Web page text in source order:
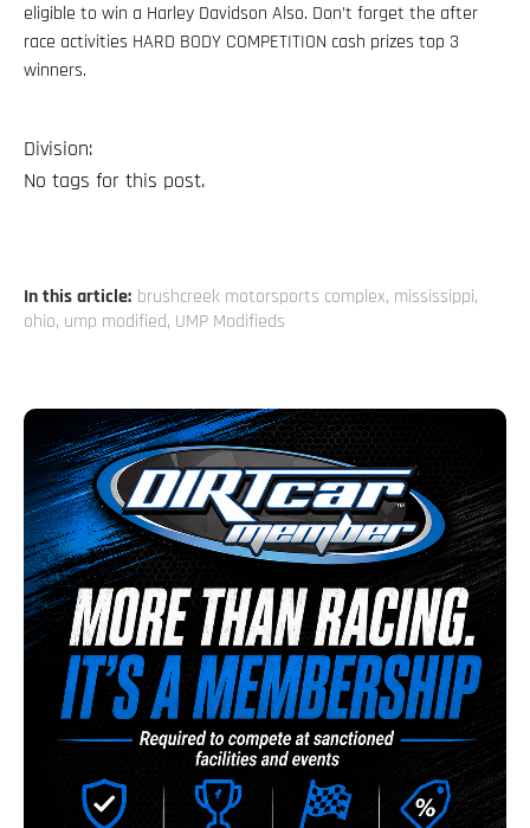
eligible to win a Harley Davidson Also. Don’t forget the after
race activities HARD BODY COMPETITION cash prizes top 3
winners.
Division:
No tags for this post.
In this article: brushcreek motorsports complex, mississippi,
ohio, ump modified, UMP Modifieds